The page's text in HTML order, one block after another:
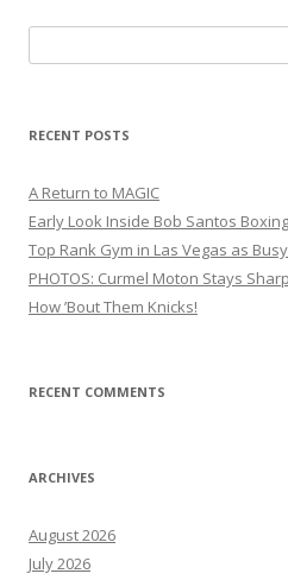
for:
RECENT POSTS
A Return to MAGIC
Early Look Inside Bob Santos
Top Rank Gym in Las Vegas as
PHOTOS: Curmel Moton Stays
How ’Bout Them Knicks!
RECENT COMMENTS
ARCHIVES
August 2026
July 2026